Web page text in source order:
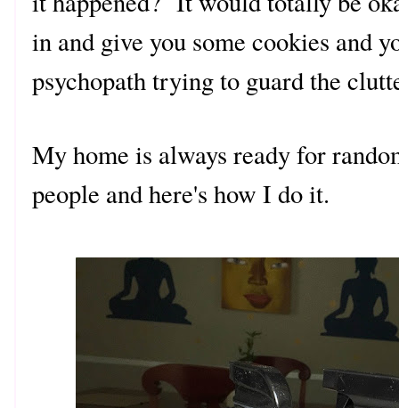
in and give you some cookies and
psychopath trying to guard the
My home is always ready for
people and here's how I do it.